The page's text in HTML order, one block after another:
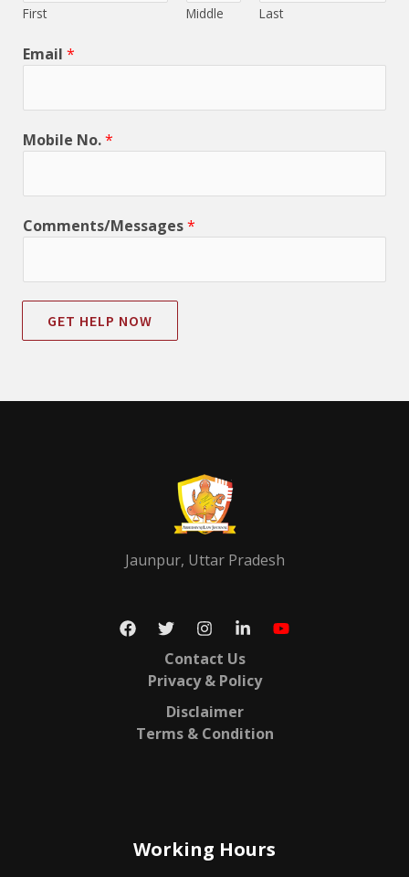
First Middle Last
Email *
Mobile No.*
Comments/Messages*
GET HELP NOW
Jaunpur, Uttar Pradesh
Contact Us
Privacy & Policy
Disclaimer
Terms & Condition
Working Hours